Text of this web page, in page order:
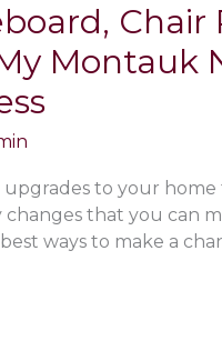
Chair
Montauk
to your
changes that you can
ways to make a